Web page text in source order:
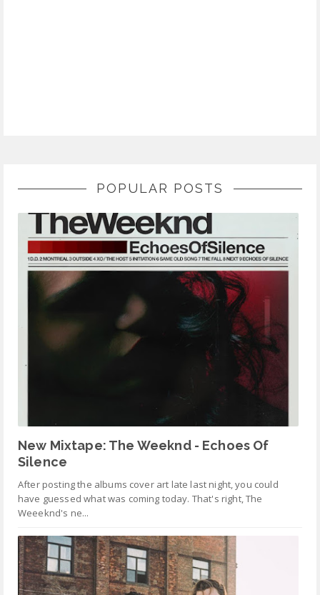
POPULAR POSTS
New Mixtape: The Weeknd - Echoes Of
Silence
After posting the albums cover art late last night, you could
have guessed what was coming today. That's right, The
Weeeknd's ne...